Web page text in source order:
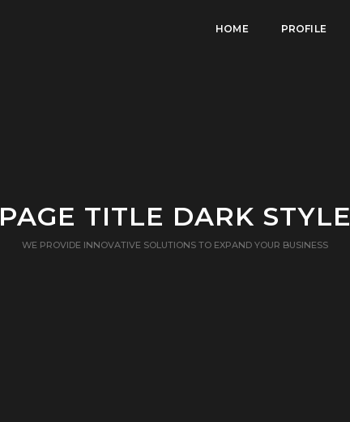
HOME PROFILE
PAGE TITLE DARK STYLE
WE PROVIDE INNOVATIVE SOLUTIONS TO EXPAND YOUR BUSINESS